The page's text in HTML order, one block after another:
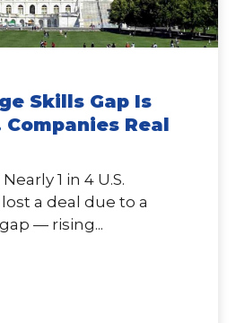
Skills Gap Is
Companies Real
1 in 4 U.S.
a deal due to a
— rising...